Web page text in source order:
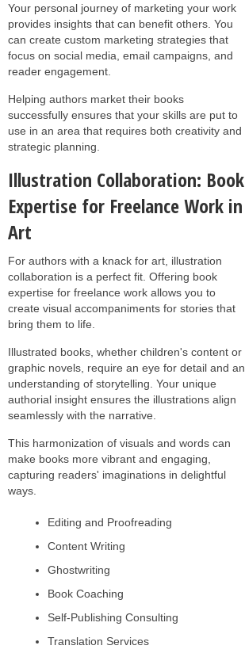
Your personal journey of marketing your work
provides insights that can benefit others. You
can create custom marketing strategies that
focus on social media, email campaigns, and
reader engagement.
Helping authors market their books
successfully ensures that your skills are put to
use in an area that requires both creativity and
strategic planning.
Illustration Collaboration: Book
Expertise for Freelance Work in
Art
For authors with a knack for art, illustration
collaboration is a perfect fit. Offering book
expertise for freelance work allows you to
create visual accompaniments for stories that
bring them to life.
Illustrated books, whether children's content or
graphic novels, require an eye for detail and an
understanding of storytelling. Your unique
authorial insight ensures the illustrations align
seamlessly with the narrative.
This harmonization of visuals and words can
make books more vibrant and engaging,
capturing readers' imaginations in delightful
ways.
Editing and Proofreading
Content Writing
Ghostwriting
Book Coaching
Self-Publishing Consulting
Translation Services